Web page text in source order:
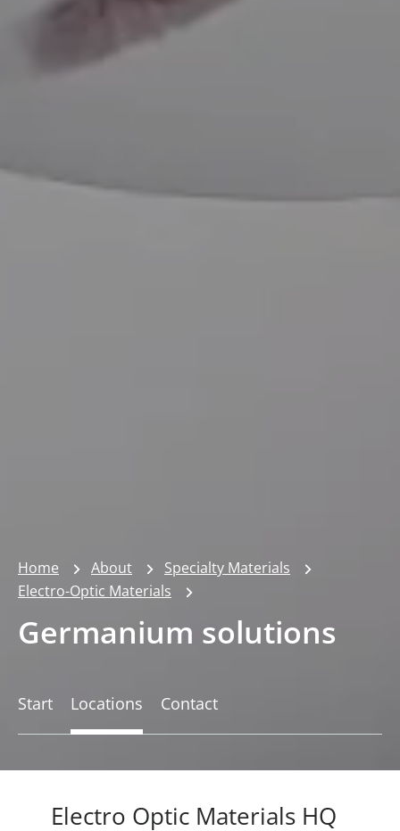
Home About
Specialty Materials
Electro-Optic Materials
Germanium solutions
Start Locations Contact
Electro Optic Materials HQ